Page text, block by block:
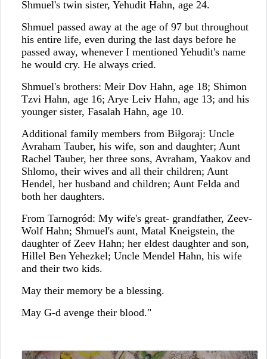
Shmuel's twin sister, Yehudit Hahn, age 24.
Shmuel passed away at the age of 97 but throughout
his entire life, even during the last days before he
passed away, whenever I mentioned Yehudit's name
he would cry. He always cried.
Shmuel's brothers: Meir Dov Hahn, age 18; Shimon
Tzvi Hahn, age 16; Arye Leiv Hahn, age 13; and his
younger sister, Fasalah Hahn, age 10.
Additional family members from Biłgoraj: Uncle
Avraham Tauber, his wife, son and daughter; Aunt
Rachel Tauber, her three sons, Avraham, Yaakov and
Shlomo, their wives and all their children; Aunt
Hendel, her husband and children; Aunt Felda and
both her daughters.
From Tarnogród: My wife's great- grandfather, Zeev-
Wolf Hahn; Shmuel's aunt, Matal Kneigstein, the
daughter of Zeev Hahn; her eldest daughter and son,
Hillel Ben Yehezkel; Uncle Mendel Hahn, his wife
and their two kids.
May their memory be a blessing.
May G-d avenge their blood."